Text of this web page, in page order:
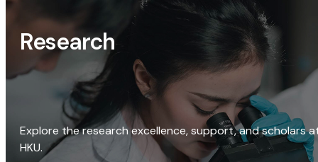
Research
Explore the research excellence, support, and scholars
HKU.